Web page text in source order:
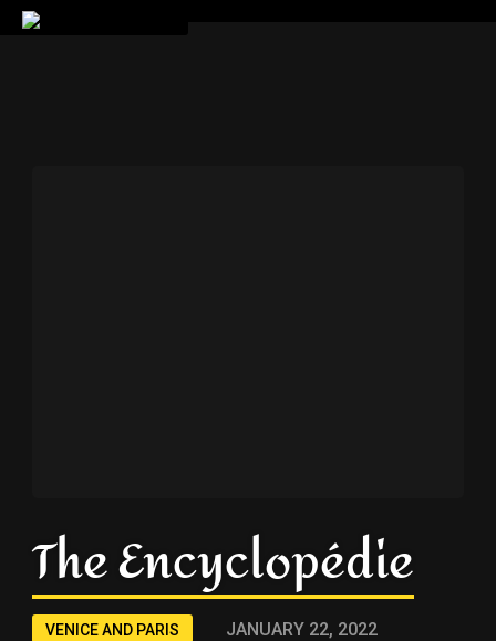
The Encyclopédie
VENICE AND PARIS JANUARY 22, 2022